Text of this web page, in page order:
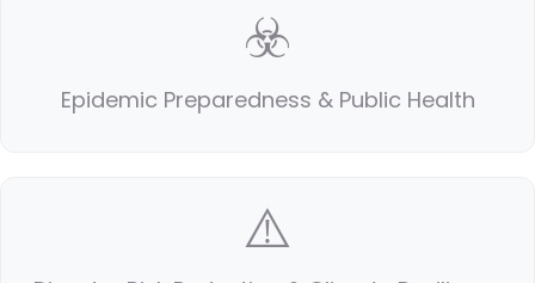
☣️
Epidemic Preparedness & Public Health
⚠️